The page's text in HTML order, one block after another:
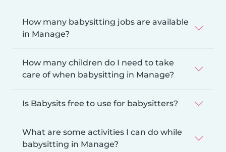
How many babysitting jobs are available
in Manage?
How many children do I need to take
care of when babysitting in Manage?
Is Babysits free to use for babysitters?
What are some activities I can do while
babysitting in Manage?